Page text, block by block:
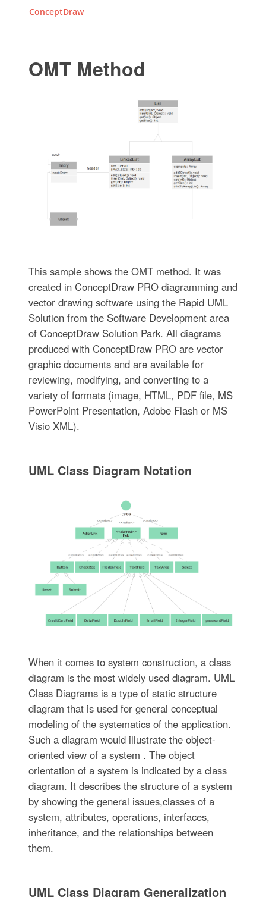
ConceptDraw
OMT Method
This sample shows the OMT method. It was
created in ConceptDraw PRO diagramming and
vector drawing software using the Rapid UML
Solution from the Software Development area
of ConceptDraw Solution Park. All diagrams
produced with ConceptDraw PRO are vector
graphic documents and are available for
reviewing, modifying, and converting to a
variety of formats (image, HTML, PDF file, MS
PowerPoint Presentation, Adobe Flash or MS
Visio XML).
UML Class Diagram Notation
When it comes to system construction, a class
diagram is the most widely used diagram. UML
Class Diagrams is a type of static structure
diagram that is used for general conceptual
modeling of the systematics of the application.
Such a diagram would illustrate the object-
oriented view of a system . The object
orientation of a system is indicated by a class
diagram. It describes the structure of a system
by showing the general issues,classes of a
system, attributes, operations, interfaces,
inheritance, and the relationships between
them.
UML Class Diagram Generalization